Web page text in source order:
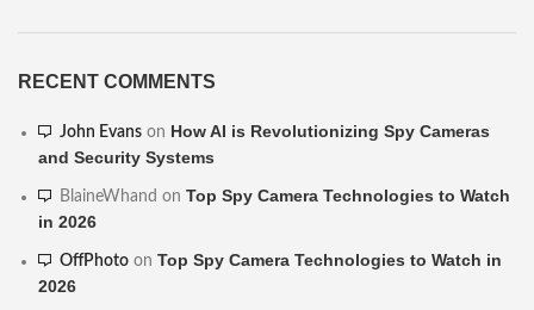
RECENT COMMENTS
John Evans on How AI is Revolutionizing Spy Cameras
and Security Systems
BlaineWhand on Top Spy Camera Technologies to Watch
in 2026
OffPhoto on Top Spy Camera Technologies to Watch in
2026